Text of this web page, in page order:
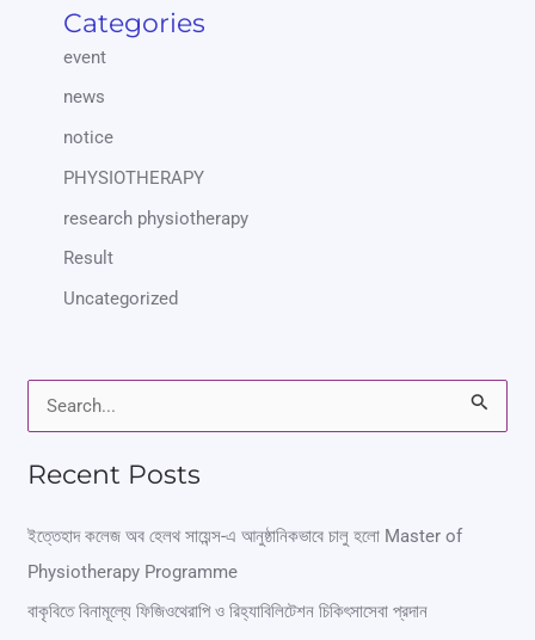
Categories
event
news
notice
PHYSIOTHERAPY
research physiotherapy
Result
Uncategorized
r
c
h
Recent Posts
ইত্তেহাদ কলেজ অব হেলথ সায়েন্স-এ আনুষ্ঠানিকভাবে চালু হলো Master of
Physiotherapy Programme
বাকৃবিতে বিনামূল্যে ফিজিওথেরাপি ও রিহ্যাবিলিটেশন চিকিৎসাসেবা প্রদান